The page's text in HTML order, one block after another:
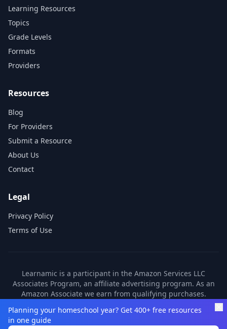
Learning Resources
Topics
Grade Levels
Formats
Providers
Resources
Blog
For Providers
Submit a Resource
About Us
Contact
Legal
Privacy Policy
Terms of Use
Learnamic is a participant in the Amazon Services LLC
Associates Program, an affiliate advertising program. As an
Amazon Associate we earn from qualifying purchases.
partners. These commissions come at no additional cost to
you.
Planning your homeschool year? Get 400+ free resources
in one guide